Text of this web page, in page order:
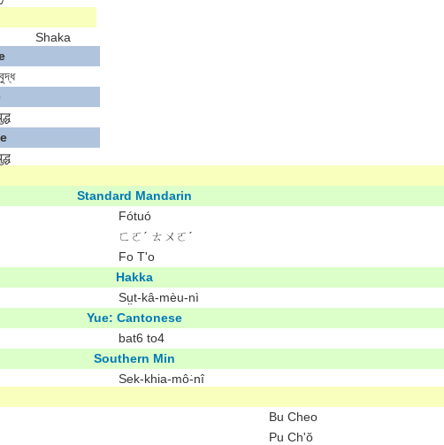
Shaka
Standard Mandarin
Fótuó
ㄈㄛˊ ㄊㄨㄛˊ
Fo T'o
Hakka
Sṳt-kâ-mèu-nì
Yue: Cantonese
bat6 to4
Southern Min
Sek-khia-mô͘-nî
Bu Cheo
Pu Ch'ŏ